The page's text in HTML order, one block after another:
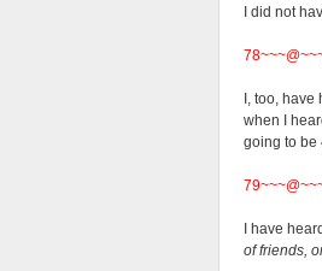
I did not
I, too,
when I
going to be
I have
of friends,